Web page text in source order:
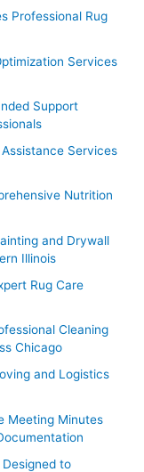
Professional Rug
Services
Support
Services
Nutrition
and Drywall
Illinois
Rug Care
Cleaning
Chicago
and Logistics
Meeting Minutes
to